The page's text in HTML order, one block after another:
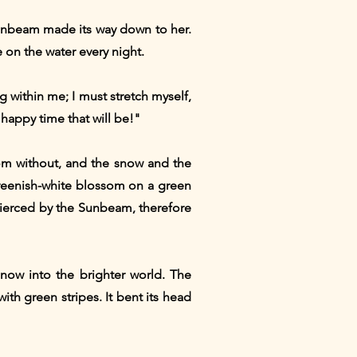
made its way down to her.
on the water every night.
within me; I must stretch myself,
time that will be!"
without, and the snow and the
white blossom on a green
by the Sunbeam, therefore
into the brighter world. The
green stripes. It bent its head